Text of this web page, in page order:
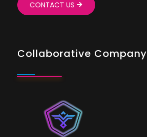
CONTACT US
Collaborative Company